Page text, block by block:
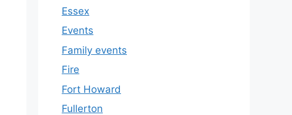
Essex
Events
Family events
Fire
Fort Howard
Fullerton